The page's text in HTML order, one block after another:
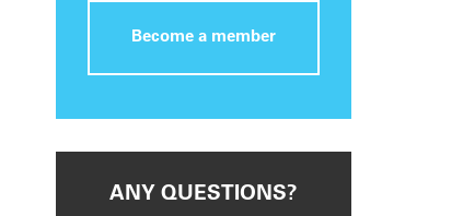
Become a member
ANY QUESTIONS?